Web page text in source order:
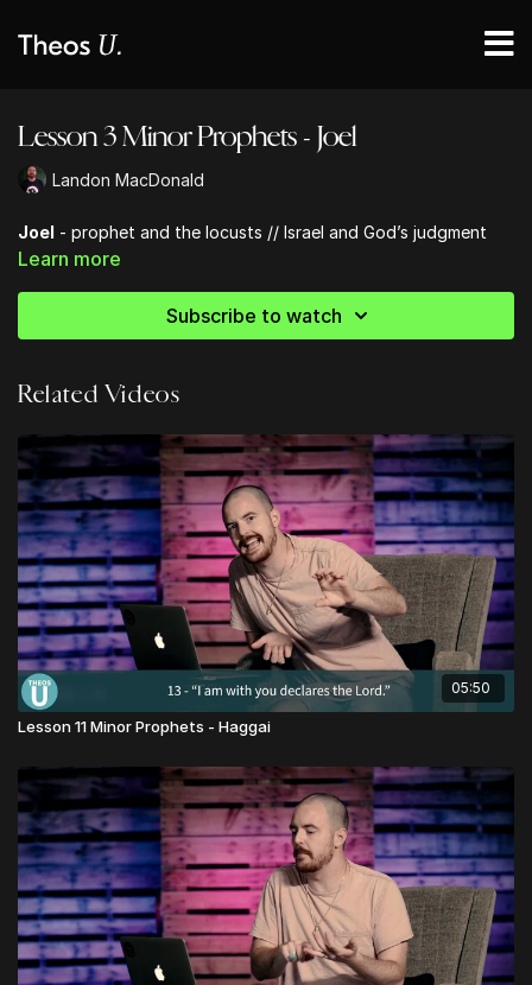
Lesson 3 Minor Prophets - Joel
Landon MacDonald
Joel - prophet and the locusts // Israel and God’s judgment
Learn more
Subscribe to watch
Related Videos
05:50
Lesson 11 Minor Prophets - Haggai